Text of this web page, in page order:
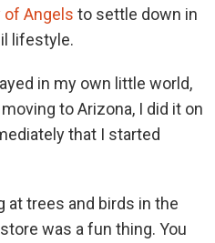
of Angels to settle down in
lifestyle.
in my own little world,
to Arizona, I did it on
that I started
at trees and birds in the
was a fun thing. You